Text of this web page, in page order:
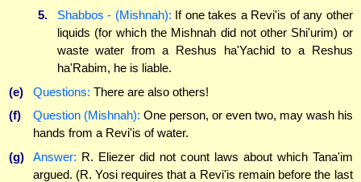
5.
Shabbos - (Mishnah): If one takes a Revi'is of any other
liquids (for which the Mishnah did not other Shi'urim) or
waste water from a Reshus ha'Yachid to a Reshus
ha'Rabim, he is liable.
(e)
Questions: There are also others!
(f)
Question (Mishnah): One person, or even two, may wash his
hands from a Revi'is of water.
(g)
Answer: R. Eliezer did not count laws about which Tana'im
argued. (R. Yosi requires that a Revi'is remain before the last